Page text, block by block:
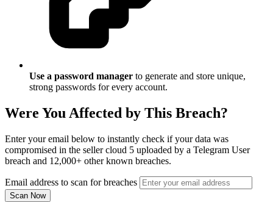
Use a password manager to generate and store unique,
strong passwords for every account.
Were You Affected by This Breach?
Enter your email below to instantly check if your data was
compromised in the seller cloud 5 uploaded by a Telegram User
breach and 12,000+ other known breaches.
Email address to scan for breaches
Scan Now